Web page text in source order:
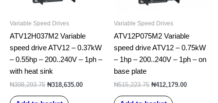
Variable Speed Drives
ATV12H037M2 Variable
speed drive ATV12 – 0.37kW
– 0.55hp – 200..240V – 1ph –
with heat sink
₦398,293.75 ₦318,635.00
Variable Speed Drives
ATV12P075M2 Variable
speed drive ATV12 – 0.75kW
– 1hp – 200..240V – 1ph – on
base plate
₦515,223.75 ₦412,179.00